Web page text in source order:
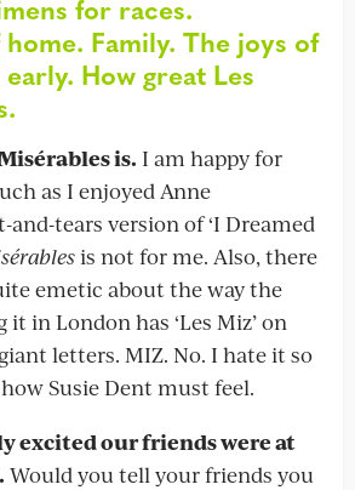
for races.
Family. The joys of
How great Les
is. I am happy for
as I enjoyed Anne
and-tears version of ‘I Dreamed
is not for me. Also, there
emetic about the way the
in London has ‘Les Miz’ on
letters. MIZ. No. I hate it so
Susie Dent must feel.
excited our friends were at
Would you tell your friends you